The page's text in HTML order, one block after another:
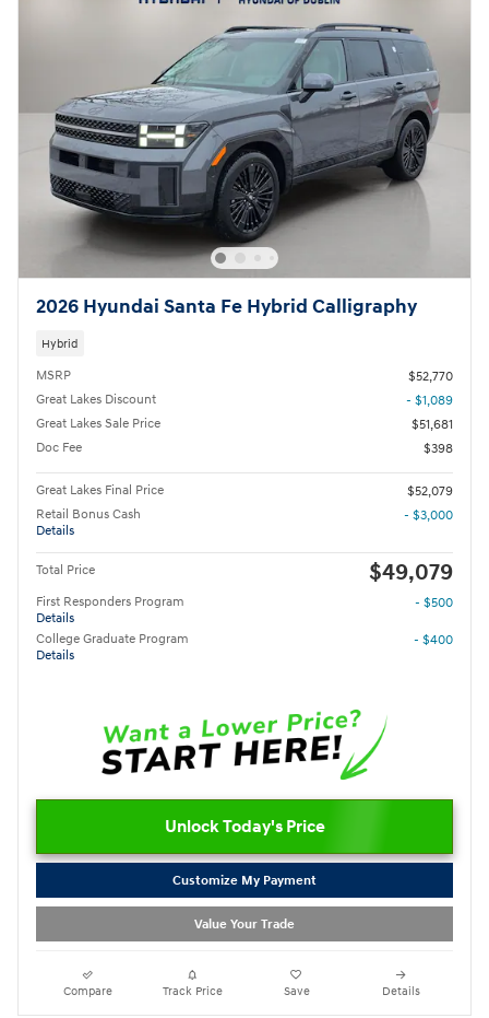
2026 Hyundai Santa Fe Hybrid Calligraphy
Hybrid
MSRP
$52,770
Great Lakes Discount
- $1,089
Great Lakes Sale Price
$51,681
Doc Fee
$398
Great Lakes Final Price
$52,079
Retail Bonus Cash
Details
- $3,000
Total Price $49,079
First Responders Program
Details
- $500
College Graduate Program
Details
- $400
Unlock Today's Price
Customize My Payment
Value Your Trade
Compare Track Price Save Details